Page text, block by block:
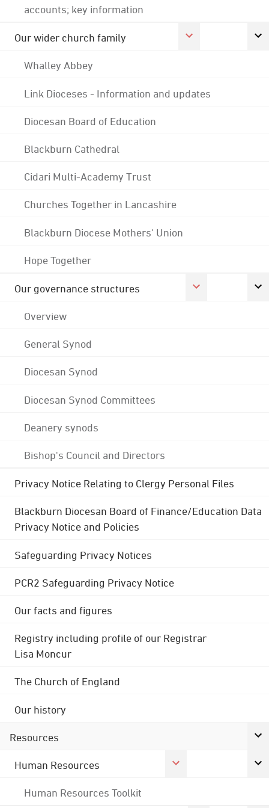
accounts; key information
Our wider church family
Whalley Abbey
Link Dioceses - Information and updates
Diocesan Board of Education
Blackburn Cathedral
Cidari Multi-Academy Trust
Churches Together in Lancashire
Blackburn Diocese Mothers' Union
Hope Together
Our governance structures
Overview
General Synod
Diocesan Synod
Diocesan Synod Committees
Deanery synods
Bishop's Council and Directors
Privacy Notice Relating to Clergy Personal Files
Blackburn Diocesan Board of Finance/Education Data
Privacy Notice and Policies
Safeguarding Privacy Notices
PCR2 Safeguarding Privacy Notice
Our facts and figures
Registry including profile of our Registrar
Lisa Moncur
The Church of England
Our history
Resources
Human Resources
Human Resources Toolkit